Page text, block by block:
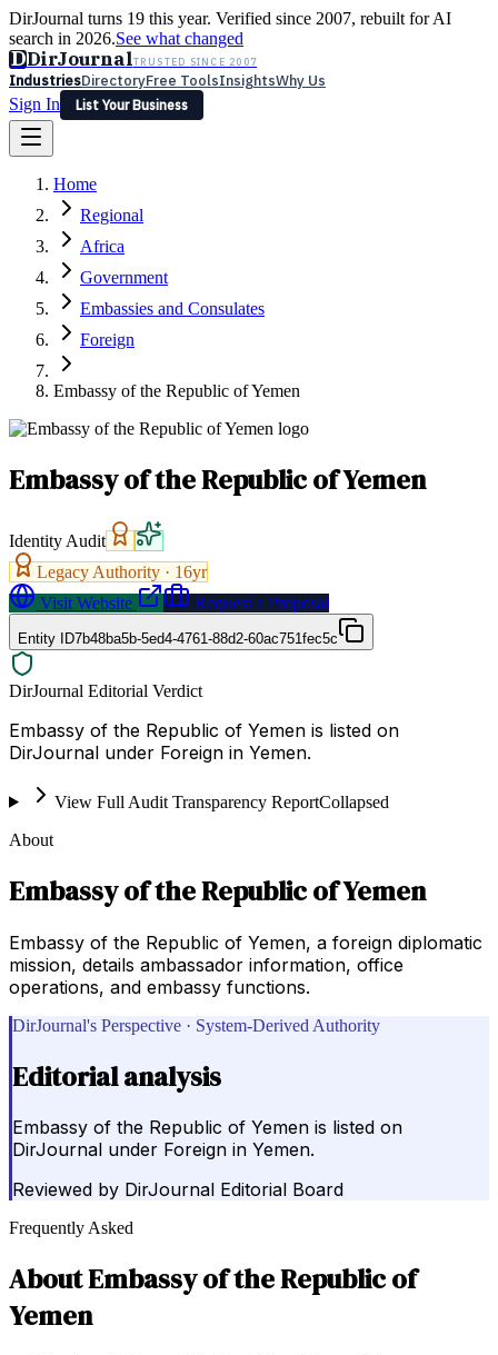
DirJournal turns 19 this year. Verified since 2007, rebuilt for AI
search in 2026.See what changed
DDirJournalTRUSTED SINCE 2007
IndustriesDirectoryFree ToolsInsightsWhy Us
Sign In
List Your Business
Latest Expert Reviews
Sign In
List Your Business
Home
Regional
Africa
Government
Embassies and Consulates
Foreign
Embassy of the Republic of Yemen
Embassy of the Republic of Yemen
Identity Audit
Legacy Authority · 16yr
Visit Website
Request a Proposal
Entity ID7b48ba5b-5ed4-4761-88d2-60ac751fec5c
DirJournal Editorial Verdict
Embassy of the Republic of Yemen is listed on
DirJournal under Foreign in Yemen.
View Full Audit Transparency ReportCollapsed
About
Embassy of the Republic of Yemen
Embassy of the Republic of Yemen, a foreign diplomatic
mission, details ambassador information, office
operations, and embassy functions.
DirJournal's Perspective · System-Derived Authority
Editorial analysis
Embassy of the Republic of Yemen is listed on
DirJournal under Foreign in Yemen.
Reviewed by DirJournal Editorial Board
Frequently Asked
AboutEmbassy of the Republic of
Yemen